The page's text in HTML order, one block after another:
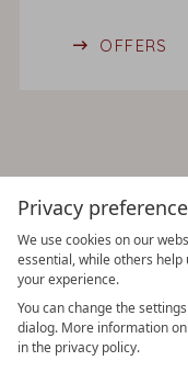
Privacy
We use cookies on our
essential, while others
your experience.
You can change the
dialog. More information
in the privacy policy.
OFFERS
CROSS
HIKING